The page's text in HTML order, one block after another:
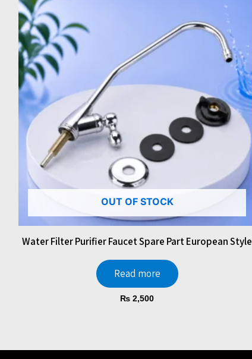
OUT OF STOCK
Water Filter Purifier Faucet Spare Part European Style
Read more
₨ 2,500